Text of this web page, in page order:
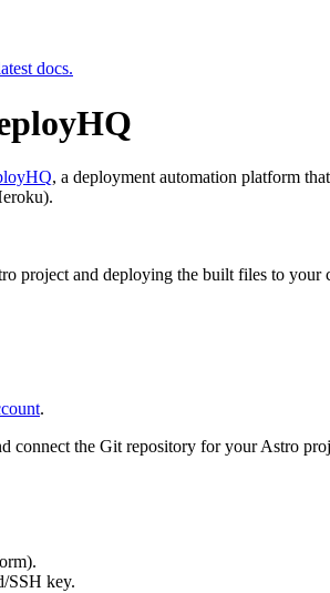
docs.
, a deployment automation platform
project and deploying the built files to your
.
connect the Git repository for your Astro
SSH key.